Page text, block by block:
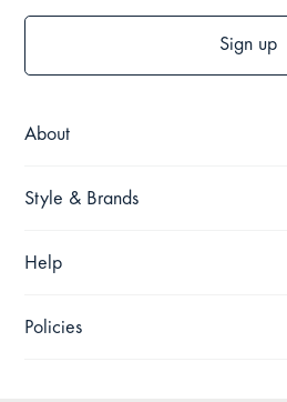
About
Style & Brands
Help
Policies
Sign up